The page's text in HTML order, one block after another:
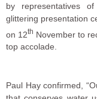
by representatives
glittering presentation
on 12th November to
top accolade.
Paul Hay confirmed,